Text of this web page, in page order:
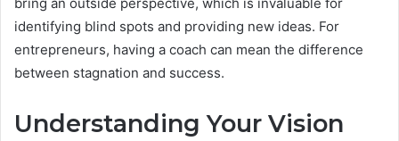
bring an outside perspective, which is invaluable for
identifying blind spots and providing new ideas. For
entrepreneurs, having a coach can mean the difference
between stagnation and success.
Understanding Your Vision